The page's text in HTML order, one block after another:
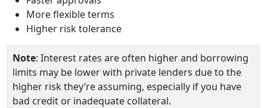
More flexible terms
Higher risk tolerance
Note: Interest rates are often higher and borrowing
limits may be lower with private lenders due to the
higher risk they’re assuming, especially if you have
bad credit or inadequate collateral.